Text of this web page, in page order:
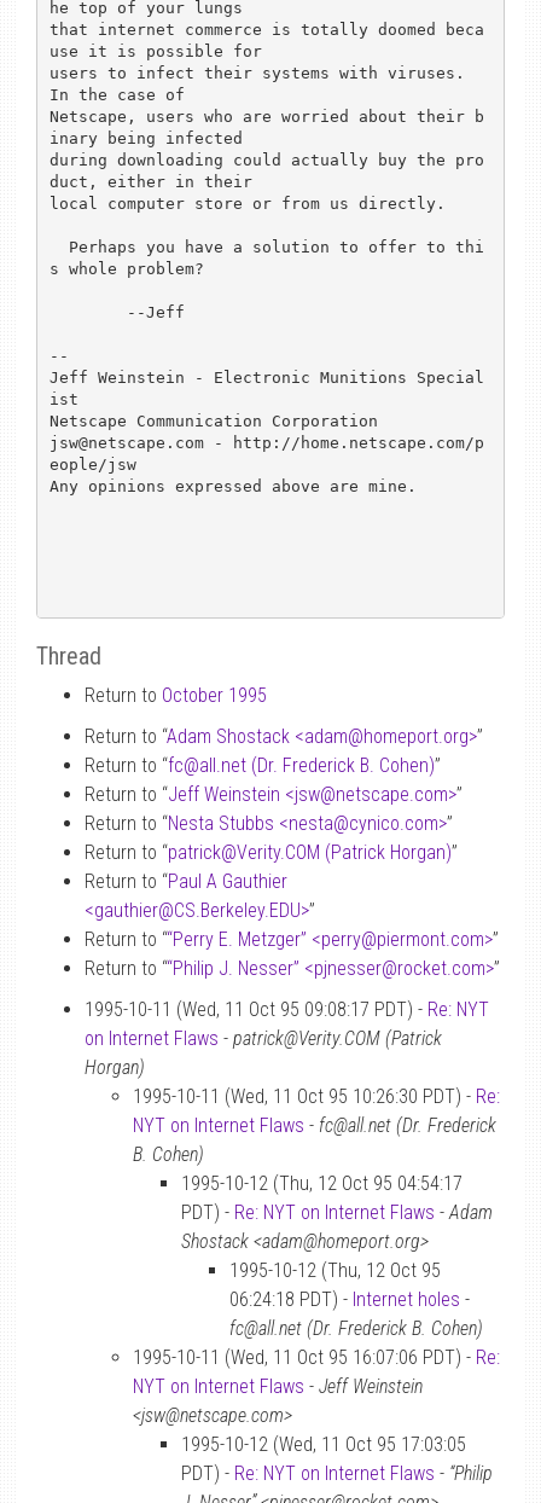
he top of your lungs
that internet commerce is totally doomed beca
use it is possible for
users to infect their systems with viruses.
In the case of
Netscape, users who are worried about their b
inary being infected
during downloading could actually buy the pro
duct, either in their
local computer store or from us directly.
s whole problem?
--
Jeff Weinstein - Electronic Munitions Special
ist
Netscape Communication Corporation
jsw@netscape.com - http://home.netscape.com/p
eople/jsw
Any opinions expressed above are mine.
Thread
Return to October 1995
Return to “Adam Shostack <adam@homeport.org>”
Return to “fc@all.net (Dr. Frederick B. Cohen)”
Return to “Jeff Weinstein <jsw@netscape.com>”
Return to “Nesta Stubbs <nesta@cynico.com>”
Return to “patrick@Verity.COM (Patrick Horgan)”
Return to “Paul A Gauthier
<gauthier@CS.Berkeley.EDU>”
Return to ““Perry E. Metzger” <perry@piermont.com>”
Return to ““Philip J. Nesser” <pjnesser@rocket.com>”
1995-10-11 (Wed, 11 Oct 95 09:08:17 PDT) - Re: NYT
on Internet Flaws - patrick@Verity.COM (Patrick
Horgan)
1995-10-11 (Wed, 11 Oct 95 10:26:30 PDT) - Re:
NYT on Internet Flaws - fc@all.net (Dr. Frederick
B. Cohen)
1995-10-12 (Thu, 12 Oct 95 04:54:17
PDT) - Re: NYT on Internet Flaws -Adam
Shostack <adam@homeport.org>
1995-10-12 (Thu, 12 Oct 95
06:24:18 PDT) - Internet holes -
fc@all.net (Dr. Frederick B. Cohen)
1995-10-11 (Wed, 11 Oct 95 16:07:06 PDT) - Re:
NYT on Internet Flaws - Jeff Weinstein
<jsw@netscape.com>
1995-10-12 (Wed, 11 Oct 95 17:03:05
PDT) - Re: NYT on Internet Flaws - “Philip